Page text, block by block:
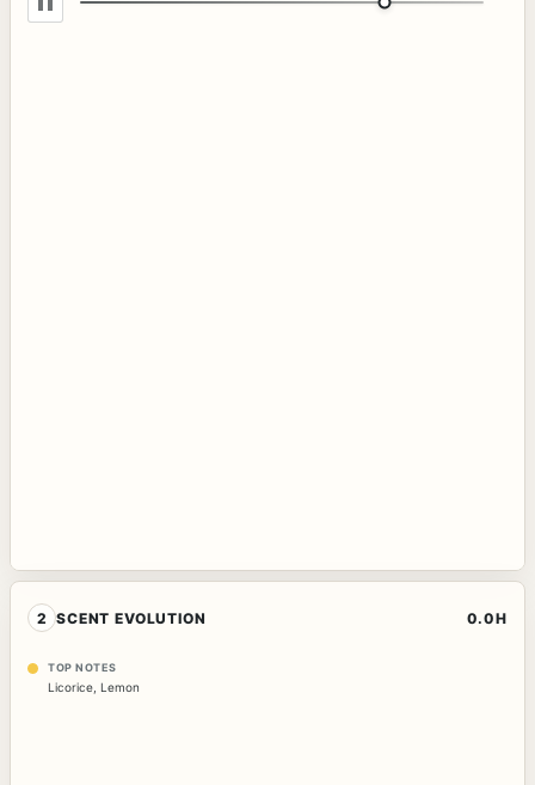
2 SCENT EVOLUTION 0.0H
TOP NOTES
Licorice, Lemon